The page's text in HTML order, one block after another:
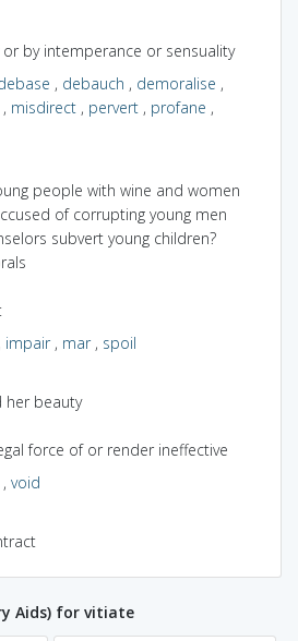
by intemperance or sensuality
, debauch , demoralise ,
, misdirect , pervert , profane ,
people with wine and women
of corrupting young men
subvert young children?
impair, mar, spoil
her beauty
force of or render ineffective
, void
Aids) for vitiate